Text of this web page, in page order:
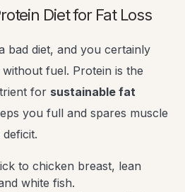
Diet for Fat Loss
bad diet, and you certainly
without fuel. Protein is the
for sustainable fat
you full and spares muscle
to chicken breast, lean
white fish.